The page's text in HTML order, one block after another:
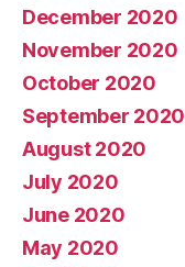
December 2020
November 2020
October 2020
September 2020
August 2020
July 2020
June 2020
May 2020